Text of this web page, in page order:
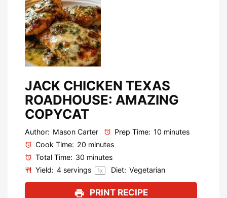
JACK CHICKEN TEXAS
ROADHOUSE: AMAZING
COPYCAT
Author: Mason Carter Prep Time: 10 minutes
Cook Time: 20 minutes
Total Time: 30 minutes
Yield: 4 servings 1x Diet: Vegetarian
PRINT RECIPE